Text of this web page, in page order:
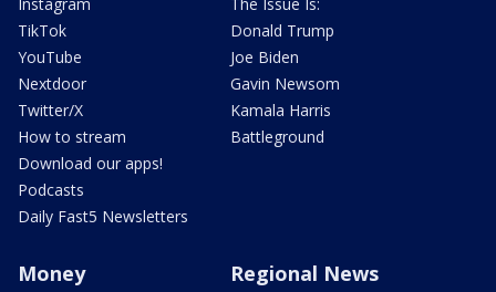
TikTok
YouTube
Nextdoor
Twitter/X
How to stream
Download our apps!
Podcasts
Daily Fast5 Newsletters
Donald Trump
Joe Biden
Gavin Newsom
Kamala Harris
Battleground
Money Regional News